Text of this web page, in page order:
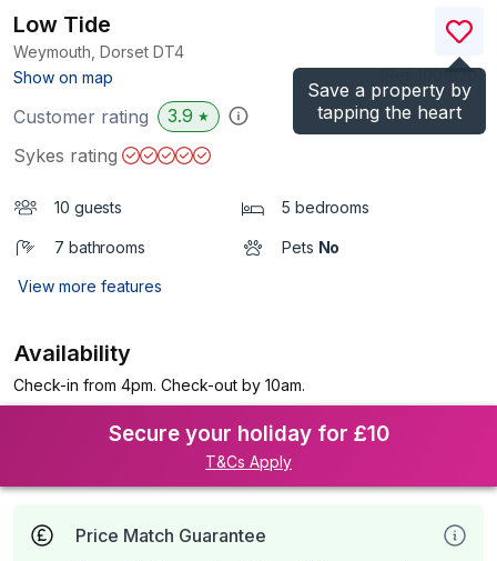
Save a property by
tapping the heart
Low Tide
Weymouth, Dorset DT4
Show on map
)
Customer rating 3.9 ★
Sykes rating
10 guests 5 bedrooms
7 bathrooms Pets No
View more features
Availability
Check-in from 4pm. Check-out by 10am.
Secure your holiday for £10
T&Cs Apply
Price Match Guarantee